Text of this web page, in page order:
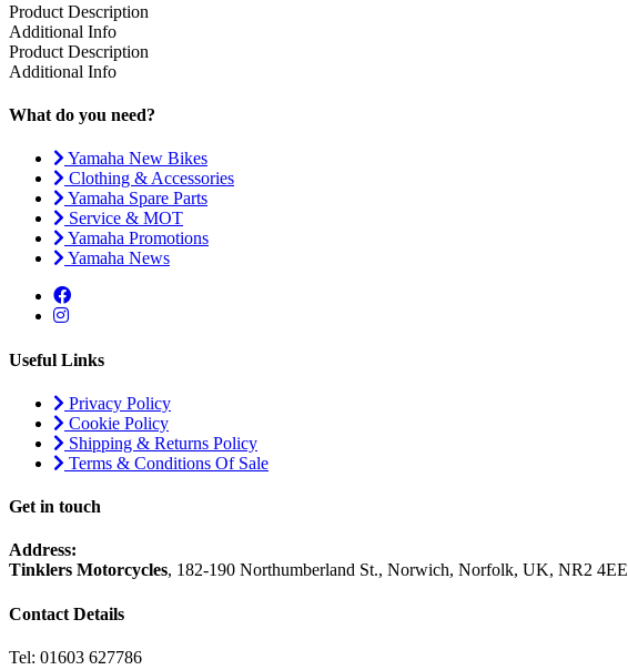
Product Description
Additional Info
Product Description
Additional Info
What do you need?
Yamaha New Bikes
Clothing & Accessories
Yamaha Spare Parts
Service & MOT
Yamaha Promotions
Yamaha News
Useful Links
Privacy Policy
Cookie Policy
Shipping & Returns Policy
Terms & Conditions Of Sale
Get in touch
Address:
Tinklers Motorcycles, 182-190 Northumberland St., Norwich, Norfolk, UK, NR2 4EE
Contact Details
Tel: 01603 627786